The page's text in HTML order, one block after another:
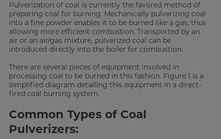
Pulverization of coal is currently the favored method of
preparing coal for burning. Mechanically pulverizing coal
into a fine powder enables it to be burned like a gas, thus
allowing more efficient combustion. Transported by an
air or an air/gas mixture, pulverized coal can be
introduced directly into the boiler for combustion.
There are several pieces of equipment involved in
processing coal to be burned in this fashion. Figure 1 is a
simplified diagram detailing this equipment in a direct-
fired coal burning system.
Common Types of Coal
Pulverizers: